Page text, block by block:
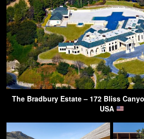
The Bradbury Estate – 172 Bliss
USA